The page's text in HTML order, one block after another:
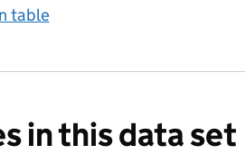
table
in this data set